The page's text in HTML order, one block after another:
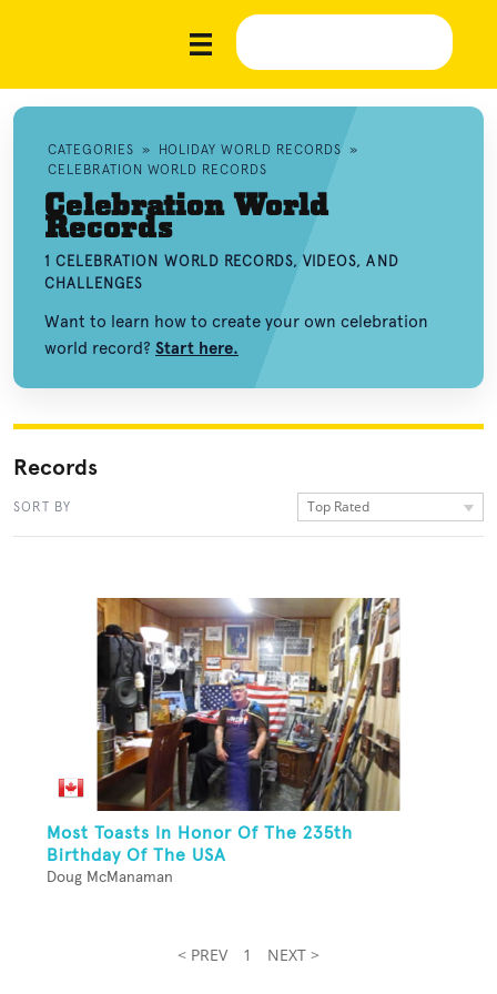
CATEGORIES » HOLIDAY WORLD RECORDS »
CELEBRATION WORLD RECORDS
Celebration World
Records
1 CELEBRATION WORLD RECORDS, VIDEOS, AND
CHALLENGES
Want to learn how to create your own celebration
world record? Start here.
Records
SORT BY Top Rated
Most Toasts In Honor Of The 235th
Birthday Of The USA
Doug McManaman
< PREV 1 NEXT >